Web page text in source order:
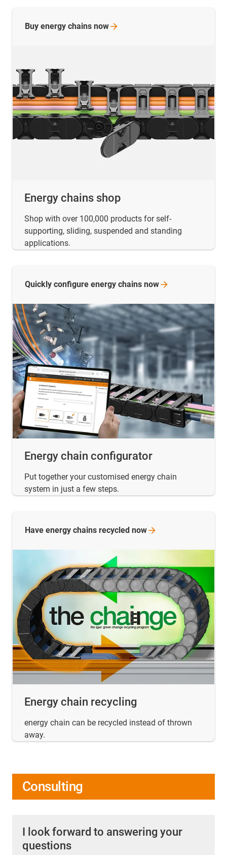
Energy chains shop
Shop with over 100,000 products for self-
supporting, sliding, suspended and standing
applications.
Buy energy chains now
Energy chain configurator
Put together your customised energy chain
system in just a few steps.
Quickly configure energy chains now
Energy chain recycling
energy chain can be recycled instead of thrown
away.
Have energy chains recycled now
Consulting
I look forward to answering your
questions